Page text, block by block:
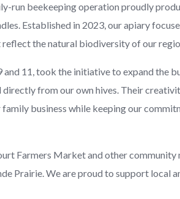
run beekeeping operation proudly
Established in 2023, our apiary
the natural biodiversity of our
and 11, took the initiative to expand the
directly from our own hives. Their
family business while keeping our
Farmers Market and other
Prairie. We are proud to support local